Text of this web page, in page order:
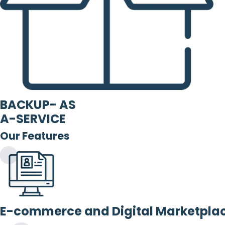
BACKUP- AS
A-SERVICE
Our Features
E-commerce and Digital